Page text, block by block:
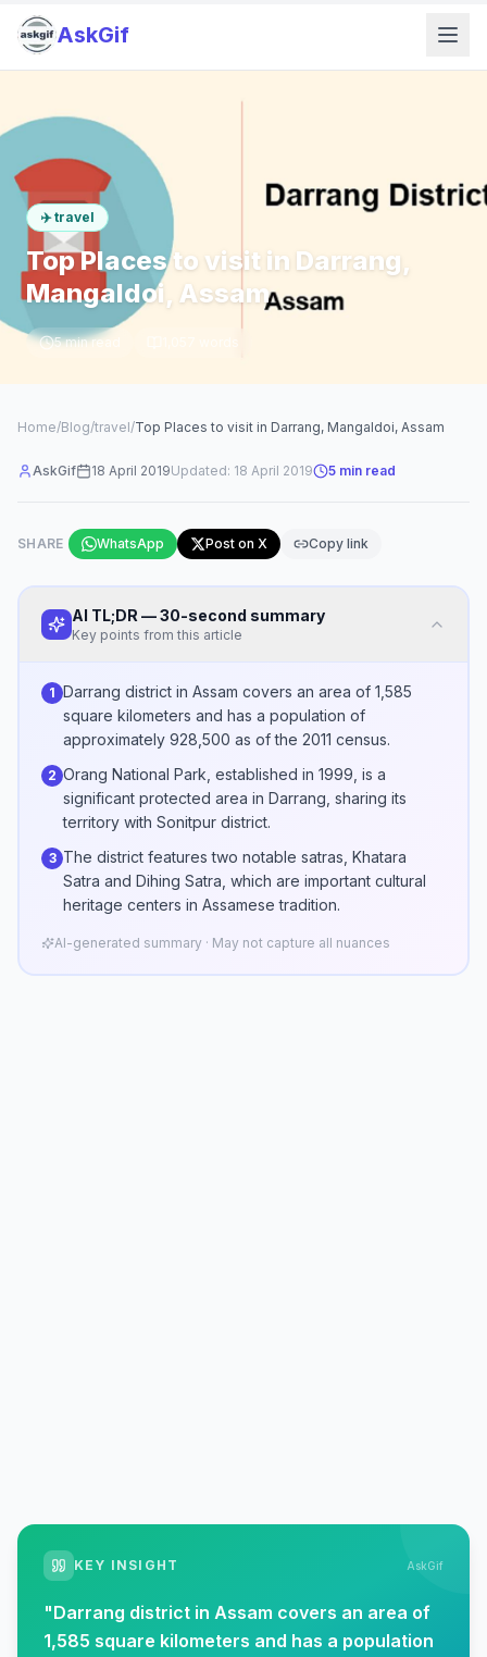
AskGif
✈️ travel
Top Places to visit in Darrang,
Mangaldoi, Assam
5min read
Home/Blog/travel/Top Places to visit in Darrang, Mangaldoi, Assam
AskGif 18 April 2019Updated: 18 April 2019 5 min read
SHARE WhatsApp Post on X Copy link
AI TL;DR — 30-second summary
Key points from this article
1 Darrang district in Assam covers an area of 1,585
square kilometers and has a population of
approximately 928,500 as of the 2011 census.
2 Orang National Park, established in 1999, is a
significant protected area in Darrang, sharing its
territory with Sonitpur district.
3 The district features two notable satras, Khatara
Satra and Dihing Satra, which are important cultural
heritage centers in Assamese tradition.
AI-generated summary · May not capture all nuances
KEY INSIGHT AskGif
"Darrang district in Assam covers an area of
1,585 square kilometers and has a population